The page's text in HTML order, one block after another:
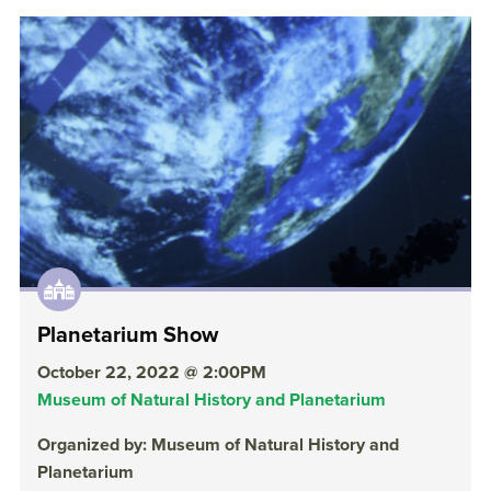
Planetarium Show
October 22, 2022 @ 2:00PM
Museum of Natural History and Planetarium
Organized by: Museum of Natural History and
Planetarium